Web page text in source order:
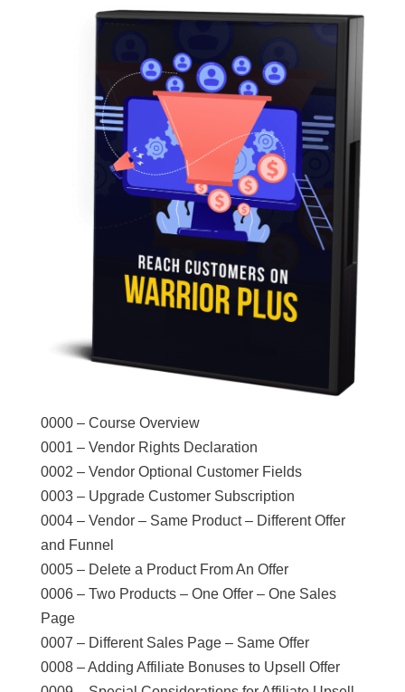
0000 – Course Overview
0001 – Vendor Rights Declaration
0002 – Vendor Optional Customer Fields
0003 – Upgrade Customer Subscription
0004 – Vendor – Same Product – Different Offer
and Funnel
0005 – Delete a Product From An Offer
0006 – Two Products – One Offer – One Sales
Page
0007 – Different Sales Page – Same Offer
0008 – Adding Affiliate Bonuses to Upsell Offer